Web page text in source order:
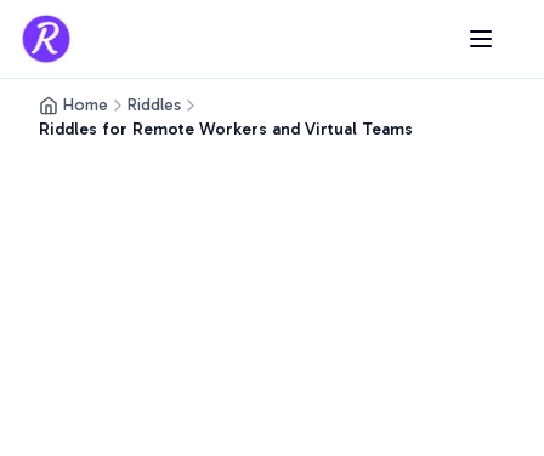
Home
Riddles
Riddles for Remote Workers and Virtual Teams